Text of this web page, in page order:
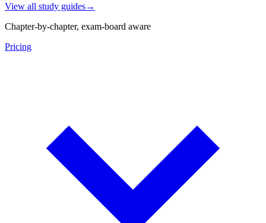
View all study guides→
Chapter-by-chapter, exam-board aware
Pricing